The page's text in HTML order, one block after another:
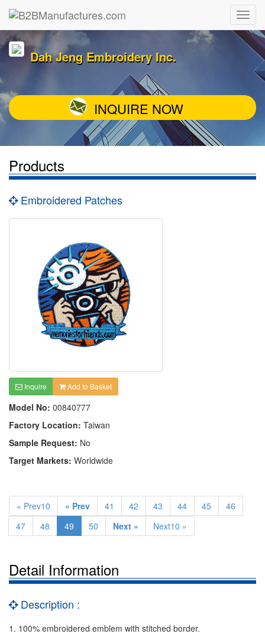
Dah Jeng Embroidery Inc.
INQUIRE NOW
Products
Embroidered Patches
Inquire Add to Basket
Model No: 00840777
Factory Location: Taiwan
Sample Request: No
Target Markets: Worldwide
« Prev10 « Prev 41 42 43 44 45
46
47
48 49 50 Next » Next10 »
Detail Information
Description :
1. 100% embroidered emblem with stitched border.